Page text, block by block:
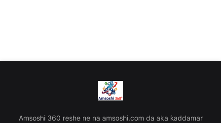
Amsoshi 360 reshe ne na amsoshi.com da aka ƙaddamar